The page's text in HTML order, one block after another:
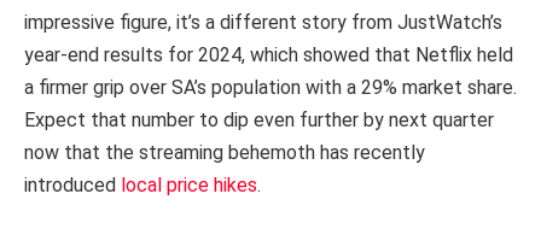
impressive figure, it’s a different story from JustWatch’s
year-end results for 2024, which showed that Netflix held
a firmer grip over SA’s population with a 29% market share.
Expect that number to dip even further by next quarter
now that the streaming behemoth has recently
introduced local price hikes.